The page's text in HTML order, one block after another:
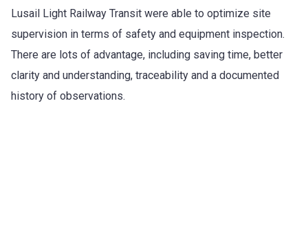
Lusail Light Railway Transit were able to optimize site
supervision in terms of safety and equipment inspection.
There are lots of advantage, including saving time, better
clarity and understanding, traceability and a documented
history of observations.